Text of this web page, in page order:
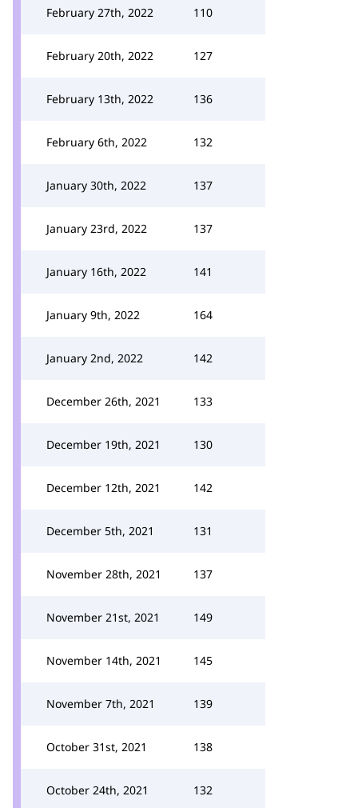
February 27th, 2022 110
February 20th, 2022 127
February 13th, 2022 136
February 6th, 2022 132
January 30th, 2022 137
January 23rd, 2022 137
January 16th, 2022 141
January 9th, 2022 164
January 2nd, 2022 142
December 26th, 2021 133
December 19th, 2021 130
December 12th, 2021 142
December 5th, 2021 131
November 28th, 2021 137
November 21st, 2021 149
November 14th, 2021 145
November 7th, 2021 139
October 31st, 2021 138
October 24th, 2021 132